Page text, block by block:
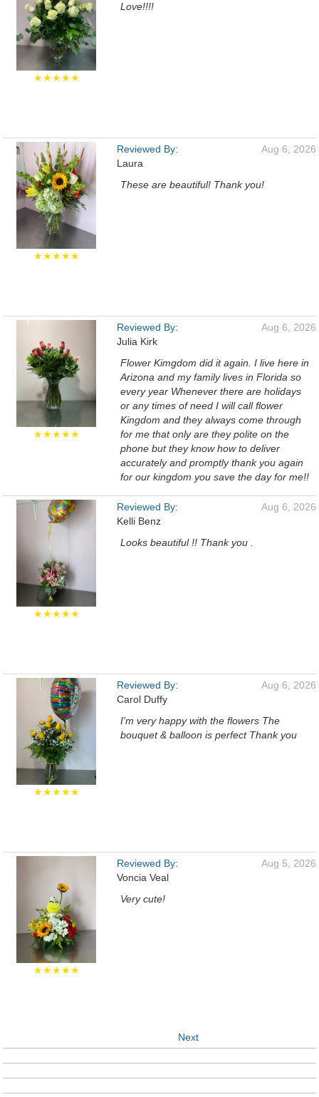
★★★★★
Love!!!!
★★★★★
Reviewed By:
Laura
Aug 6, 2026
These are beautiful! Thank you!
★★★★★
Reviewed By:
Julia Kirk
Aug 6, 2026
Flower Kimgdom did it again. I live here in
Arizona and my family lives in Florida so
every year Whenever there are holidays
or any times of need I will call flower
Kingdom and they always come through
for me that only are they polite on the
phone but they know how to deliver
accurately and promptly thank you again
for our kingdom you save the day for me!!
★★★★★
Reviewed By:
Kelli Benz
Aug 6, 2026
Looks beautiful !! Thank you .
★★★★★
Reviewed By:
Carol Duffy
Aug 6, 2026
I'm very happy with the flowers The
bouquet & balloon is perfect Thank you
★★★★★
Reviewed By:
Voncia Veal
Aug 5, 2026
Very cute!
Next